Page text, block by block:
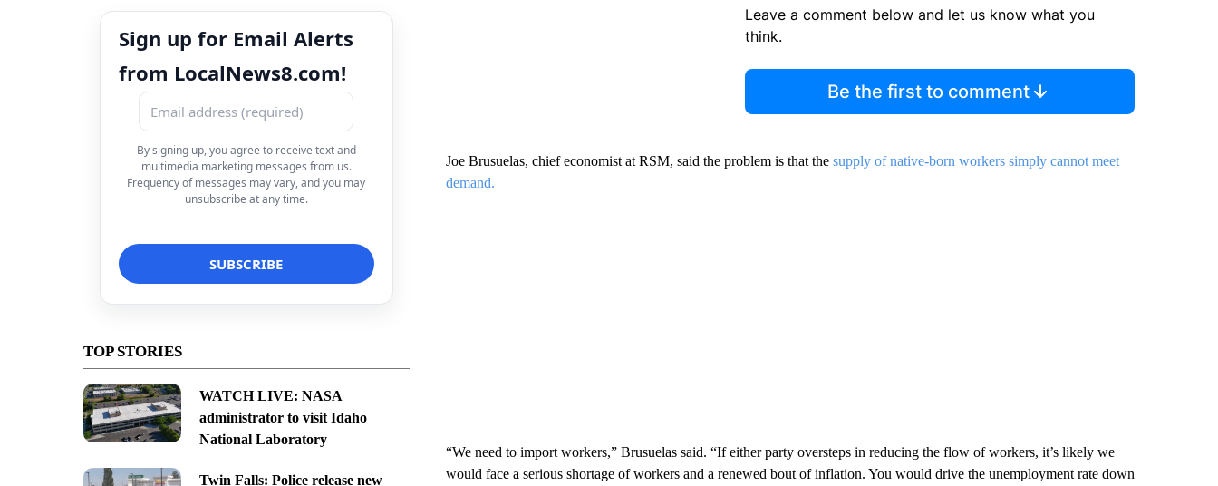
Sign up for Email Alerts
from LocalNews8.com!
By signing up, you agree to receive text and
multimedia marketing messages from us.
Frequency of messages may vary, and you may
unsubscribe at any time.
TOP STORIES
WATCH LIVE: NASA
administrator to visit Idaho
National Laboratory
Twin Falls: Police release new
Leave a comment below and let us know what you
think.
Be the first to comment
Joe Brusuelas, chief economist at RSM, said the problem is that the supply of native-born workers simply cannot meet
demand.
“We need to import workers,” Brusuelas said. “If either party oversteps in reducing the flow of workers, it’s likely we
would face a serious shortage of workers and a renewed bout of inflation. You would drive the unemployment rate down